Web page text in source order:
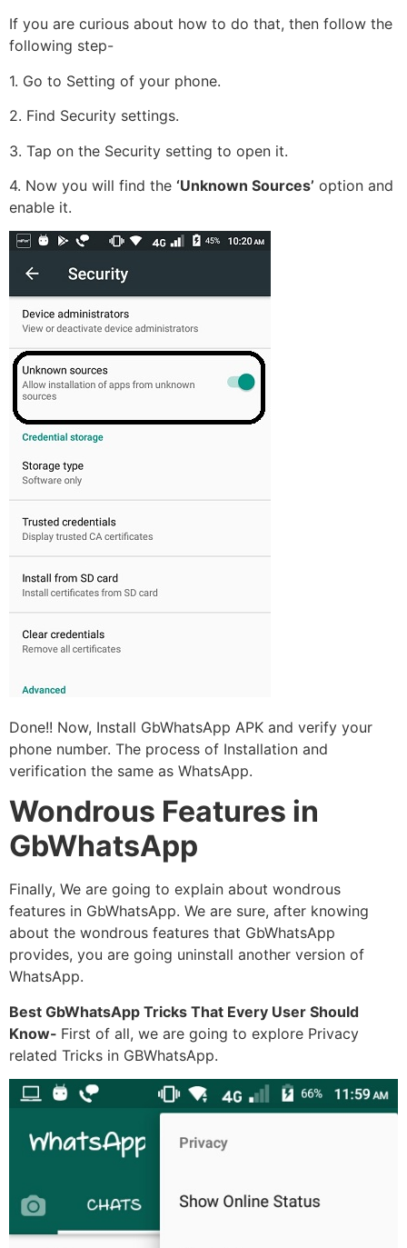
If you are curious about how to do that, then follow the
following step-
1. Go to Setting of your phone.
2. Find Security settings.
3. Tap on the Security setting to open it.
4. Now you will find the ‘Unknown Sources’ option and
enable it.
Done!! Now, Install GbWhatsApp APK and verify your
phone number. The process of Installation and
verification the same as WhatsApp.
Wondrous Features in
GbWhatsApp
Finally, We are going to explain about wondrous
features in GbWhatsApp. We are sure, after knowing
about the wondrous features that GbWhatsApp
provides, you are going uninstall another version of
WhatsApp.
Best GbWhatsApp Tricks That Every User Should
Know- First of all, we are going to explore Privacy
related Tricks in GBWhatsApp.